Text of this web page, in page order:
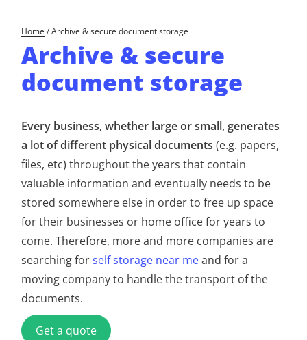
Home / Archive & secure document storage
Archive & secure
document storage
Every business, whether large or small, generates
a lot of different physical documents (e.g. papers,
files, etc) throughout the years that contain
valuable information and eventually needs to be
stored somewhere else in order to free up space
for their businesses or home office for years to
come. Therefore, more and more companies are
searching forself storage near meand for a
moving company to handle the transport of the
documents.
Get a quote